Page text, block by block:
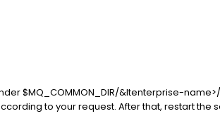
$MQ_COMMON_DIR/&ltenterprise-
to your request. After that, restart the